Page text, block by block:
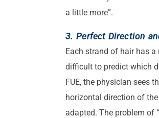
a little more”.
3. Perfect Direction
Each strand of hair has
difficult to predict which
FUE, the physician sees
horizontal direction of
adapted. The problem of